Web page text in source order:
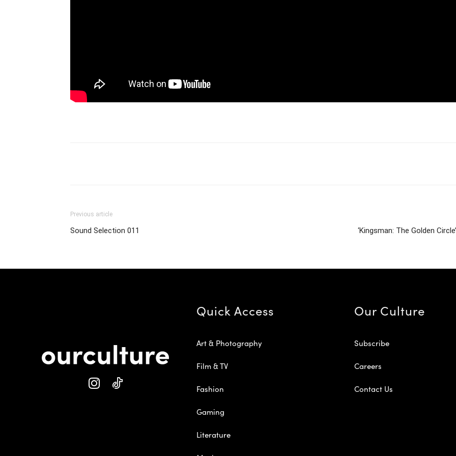
Previous article
Sound Selection 011
‘Kingsman: The Golden
Quick Access
Art & Photography
Film & TV
Fashion
Gaming
Literature
Our Culture
Subscribe
Careers
Contact Us